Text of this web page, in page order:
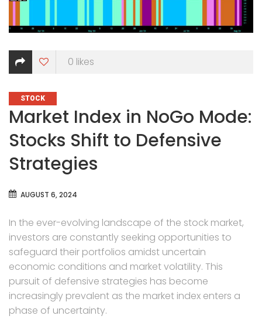
0 likes
CATEGORIES
STOCK
Market Index in NoGo Mode:
Stocks Shift to Defensive
Strategies
AUGUST 6, 2024
In the ever-evolving landscape of the stock market,
investors are constantly seeking opportunities to
safeguard their portfolios amidst uncertain
economic conditions and market volatility. This
pursuit of defensive strategies has become
increasingly prevalent as the market index enters a
phase of uncertainty.